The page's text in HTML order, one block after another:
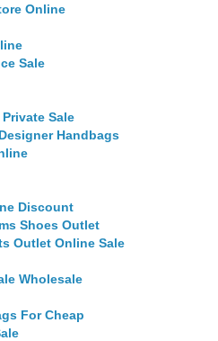
Online
Sale
Sale
Handbags
Discount
Shoes Outlet
Outlet Online Sale
Wholesale
For Cheap